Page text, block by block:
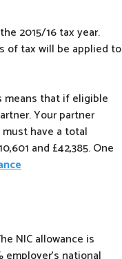
2015/16 tax year.
of tax will be applied to
means that if eligible
Your partner
have a total
and £42,385. One
NIC allowance is